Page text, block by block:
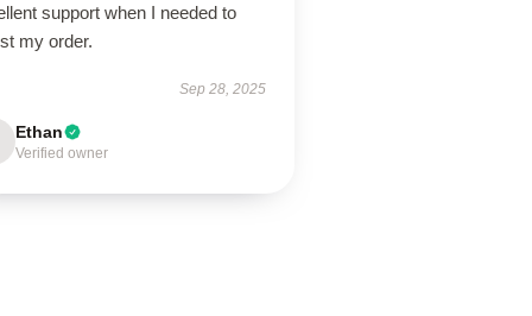
support when I needed to
my order.
Sep 28, 2025
Ethan
Verified owner